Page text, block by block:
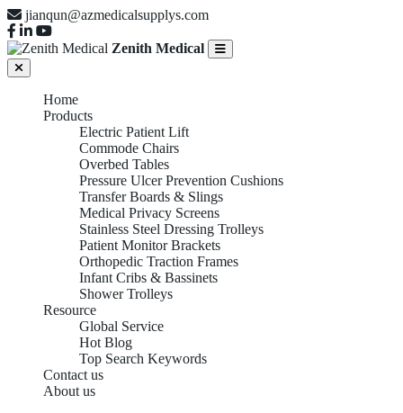
jianqun@azmedicalsupplys.com
Zenith Medical
Home
Products
Electric Patient Lift
Commode Chairs
Overbed Tables
Pressure Ulcer Prevention Cushions
Transfer Boards & Slings
Medical Privacy Screens
Stainless Steel Dressing Trolleys
Patient Monitor Brackets
Orthopedic Traction Frames
Infant Cribs & Bassinets
Shower Trolleys
Resource
Global Service
Hot Blog
Top Search Keywords
Contact us
About us